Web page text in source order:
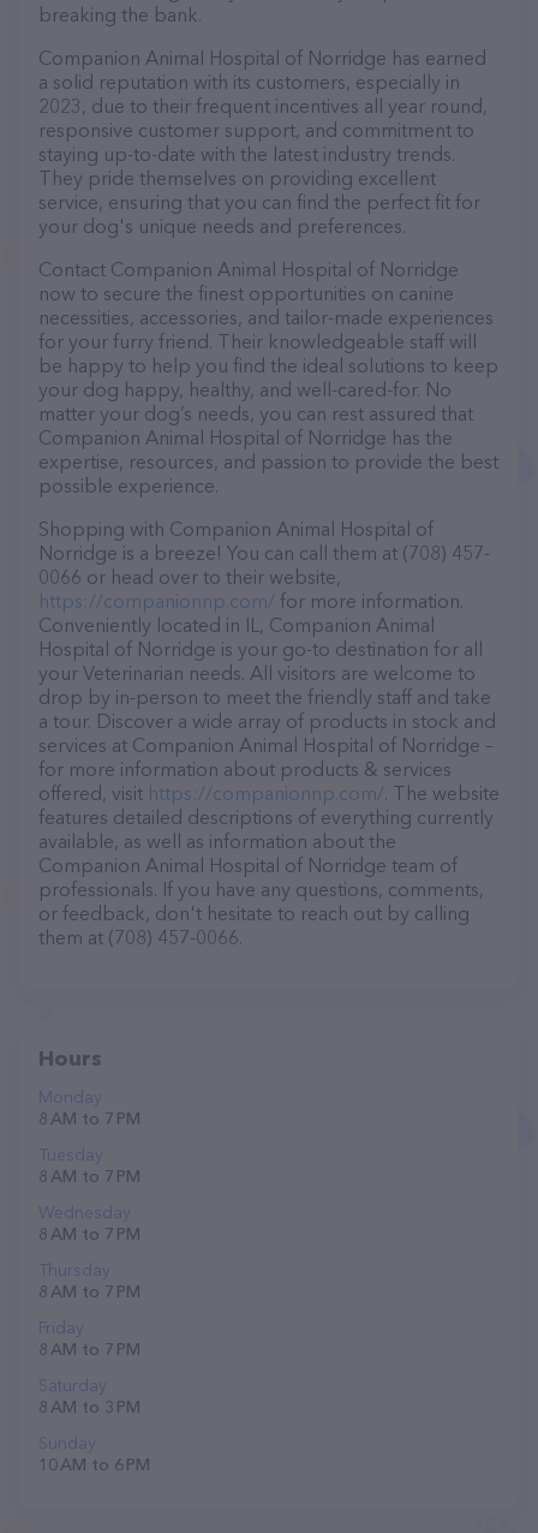
breaking the bank.
Companion Animal Hospital of Norridge has earned
a solid reputation with its customers, especially in
2023, due to their frequent incentives all year round,
responsive customer support, and commitment to
staying up-to-date with the latest industry trends.
They pride themselves on providing excellent
service, ensuring that you can find the perfect fit for
your dog's unique needs and preferences.
Contact Companion Animal Hospital of Norridge
now to secure the finest opportunities on canine
necessities, accessories, and tailor-made experiences
for your furry friend. Their knowledgeable staff will
be happy to help you find the ideal solutions to keep
your dog happy, healthy, and well-cared-for. No
matter your dog’s needs, you can rest assured that
Companion Animal Hospital of Norridge has the
expertise, resources, and passion to provide the best
possible experience.
Shopping with Companion Animal Hospital of
Norridge is a breeze! You can call them at (708) 457-
0066 or head over to their website,
https://companionnp.com/ for more information.
Conveniently located in IL, Companion Animal
Hospital of Norridge is your go-to destination for all
your Veterinarian needs. All visitors are welcome to
drop by in-person to meet the friendly staff and take
a tour. Discover a wide array of products in stock and
services at Companion Animal Hospital of Norridge –
for more information about products & services
offered, visit https://companionnp.com/. The website
features detailed descriptions of everything currently
available, as well as information about the
Companion Animal Hospital of Norridge team of
professionals. If you have any questions, comments,
or feedback, don't hesitate to reach out by calling
them at (708) 457-0066.
Hours
Monday
8 AM to 7 PM
Tuesday
8 AM to 7 PM
Wednesday
8 AM to 7 PM
Thursday
8 AM to 7 PM
Friday
8 AM to 7 PM
Saturday
8 AM to 3 PM
Sunday
10 AM to 6 PM